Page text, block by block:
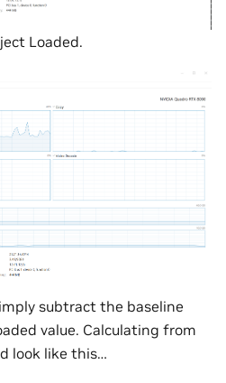
Loaded.
subtract the baseline
value. Calculating from
look like this…